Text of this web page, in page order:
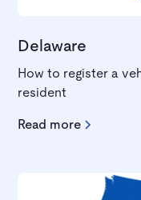
Delaware
How to register a
resident
Read more